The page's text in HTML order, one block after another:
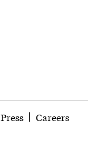
Press Careers